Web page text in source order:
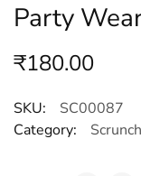
Party
₹180.00
SKU:
SC00087
Category: